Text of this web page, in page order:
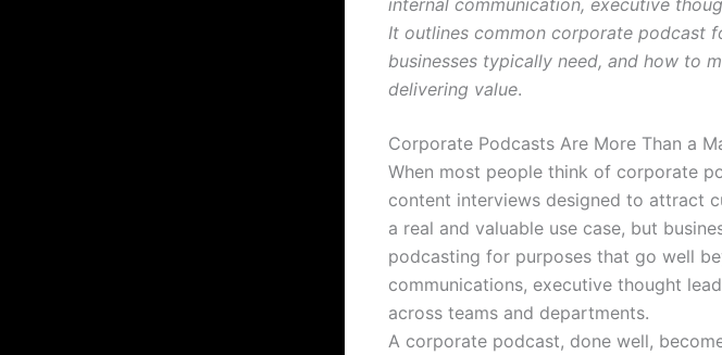
internal communication, executive
It outlines common corporate podcast
businesses typically need, and how to
delivering value.
Corporate Podcasts Are More Than a
When most people think of corporate
content interviews designed to attract
a real and valuable use case, but
podcasting for purposes that go well
communications, executive thought
across teams and departments.
A corporate podcast, done well,